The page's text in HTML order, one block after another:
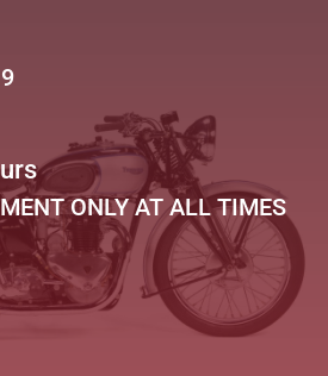
ONLY AT ALL TIMES